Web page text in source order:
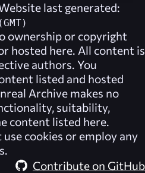
last generated:
ownership or copyright
hosted here. All content is
authors. You
listed and hosted
Archive makes no
suitability,
content listed here.
use cookies or employ any
Contribute on GitHub